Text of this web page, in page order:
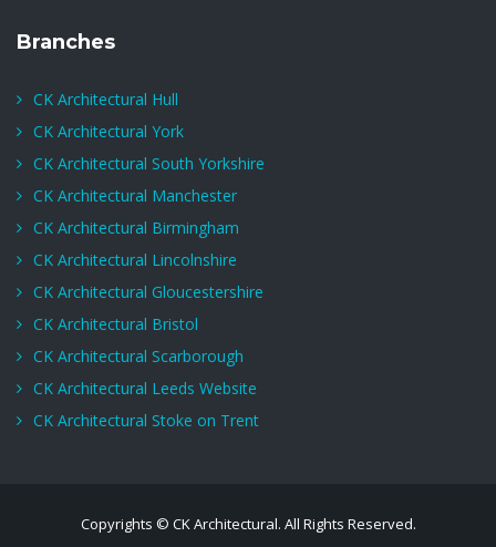
Branches
CK Architectural Hull
CK Architectural York
CK Architectural South Yorkshire
CK Architectural Manchester
CK Architectural Birmingham
CK Architectural Lincolnshire
CK Architectural Gloucestershire
CK Architectural Bristol
CK Architectural Scarborough
CK Architectural Leeds Website
CK Architectural Stoke on Trent
Copyrights © CK Architectural. All Rights Reserved.